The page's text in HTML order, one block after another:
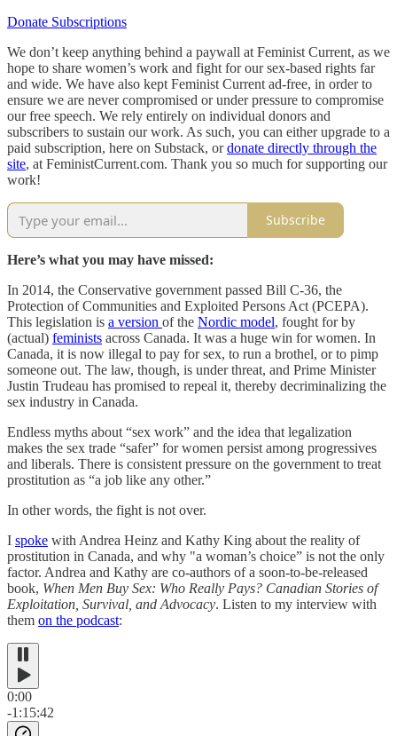
Donate Subscriptions
We don’t keep anything behind a paywall at Feminist Current, as we
hope to share women’s work and fight for our sex-based rights far
and wide. We have also kept Feminist Current ad-free, in order to
ensure we are never compromised or under pressure to compromise
our free speech. We rely entirely on individual donors and
subscribers to sustain our work. As such, you can either upgrade to a
paid subscription, here on Substack, ordonate directly through the
site, at FeministCurrent.com. Thank you so much for supporting our
work!
Subscribe
Here’s what you may have missed:
In 2014, the Conservative government passed Bill C-36, the
Protection of Communities and Exploited Persons Act (PCEPA).
This legislation is a version of the Nordic model, fought for by
(actual) feminists across Canada. It was a huge win for women. In
Canada, it is now illegal to pay for sex, to run a brothel, or to pimp
someone out. The law, though, is under threat, and Prime Minister
Justin Trudeau has promised to repeal it, thereby decriminalizing the
sex industry in Canada.
Endless myths about “sex work” and the idea that legalization
makes the sex trade “safer” for women persist among progressives
and liberals. There is consistent pressure on the government to treat
prostitution as “a job like any other.”
In other words, the fight is not over.
I spoke with Andrea Heinz and Kathy King about the reality of
prostitution in Canada, and why "a woman’s choice” is not the only
factor. Andrea and Kathy are co-authors of a soon-to-be-released
book, When Men Buy Sex: Who Really Pays? Canadian Stories of
Exploitation, Survival, and Advocacy. Listen to my interview with
them on the podcast:
0:00
-1:15:42